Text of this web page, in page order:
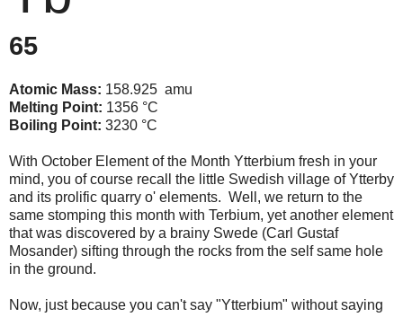
65
Atomic Mass: 158.925 amu
Melting Point: 1356 °C
Boiling Point: 3230 °C
With October Element of the Month Ytterbium fresh in your
mind, you of course recall the little Swedish village of Ytterby
and its prolific quarry o' elements. Well, we return to the
same stomping this month with Terbium, yet another element
that was discovered by a brainy Swede (Carl Gustaf
Mosander) sifting through the rocks from the self same hole
in the ground.
Now, just because you can't say "Ytterbium" without saying